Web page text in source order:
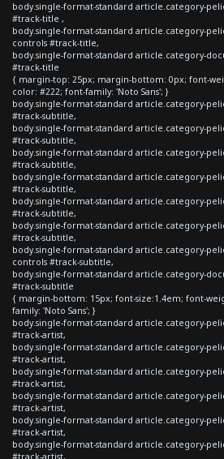
body.single-format-standard article.category-
#track-title ,
body.single-format-standard article.category-
controls #track-title,
body.single-format-standard article.category-
#track-title
{ margin-top: 25px; margin-bottom: 0px; font-
color: #222; font-family: 'Noto Sans'; }
body.single-format-standard article.category-
#track-subtitle,
body.single-format-standard article.category-
#track-subtitle,
body.single-format-standard article.category-
#track-subtitle,
body.single-format-standard article.category-
#track-subtitle,
body.single-format-standard article.category-
#track-subtitle,
body.single-format-standard article.category-
#track-subtitle,
body.single-format-standard article.category-
controls #track-subtitle,
body.single-format-standard article.category-
#track-subtitle
{ margin-bottom: 15px; font-size:1.4em; font-
family: 'Noto Sans'; }
body.single-format-standard article.category-
#track-artist,
body.single-format-standard article.category-
#track-artist,
body.single-format-standard article.category-
#track-artist,
body.single-format-standard article.category-
#track-artist,
body.single-format-standard article.category-
#track-artist,
body.single-format-standard article.category-
#track-artist,